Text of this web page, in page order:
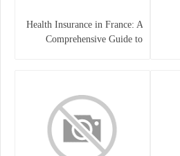
Health Insurance in France: A
Comprehensive Guide to